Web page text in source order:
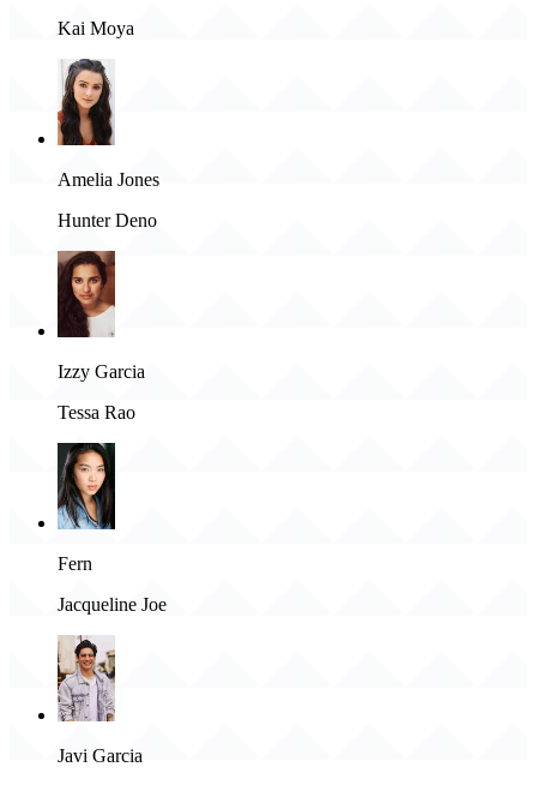
Kai Moya
Amelia Jones
Hunter Deno
Izzy Garcia
Tessa Rao
Fern
Jacqueline Joe
Javi Garcia